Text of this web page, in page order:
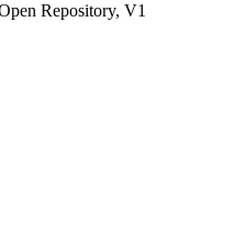
Repository, V1